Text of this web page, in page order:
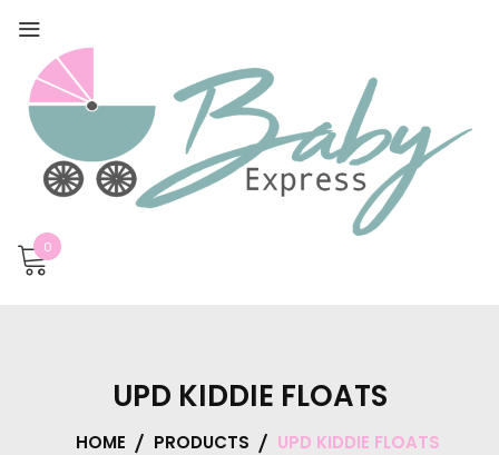
0
UPD KIDDIE FLOATS
HOME PRODUCTS UPD KIDDIE FLOATS